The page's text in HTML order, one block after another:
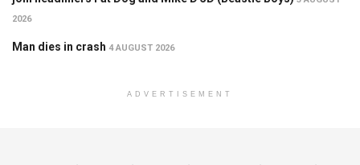
2026
Man dies in crash 4 AUGUST 2026
ADVERTISEMENT